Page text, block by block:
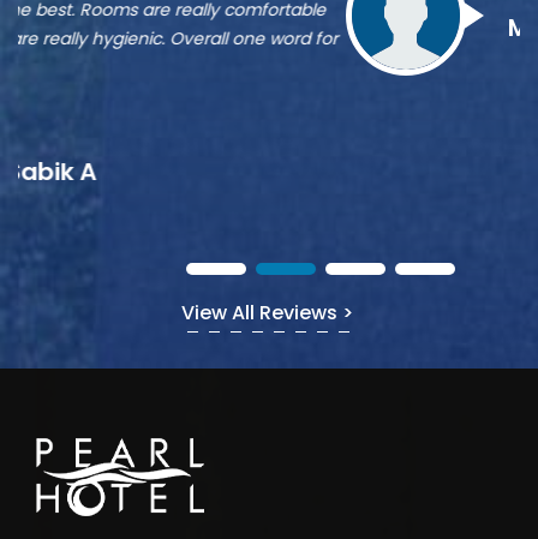
Munshi A
View All Reviews >